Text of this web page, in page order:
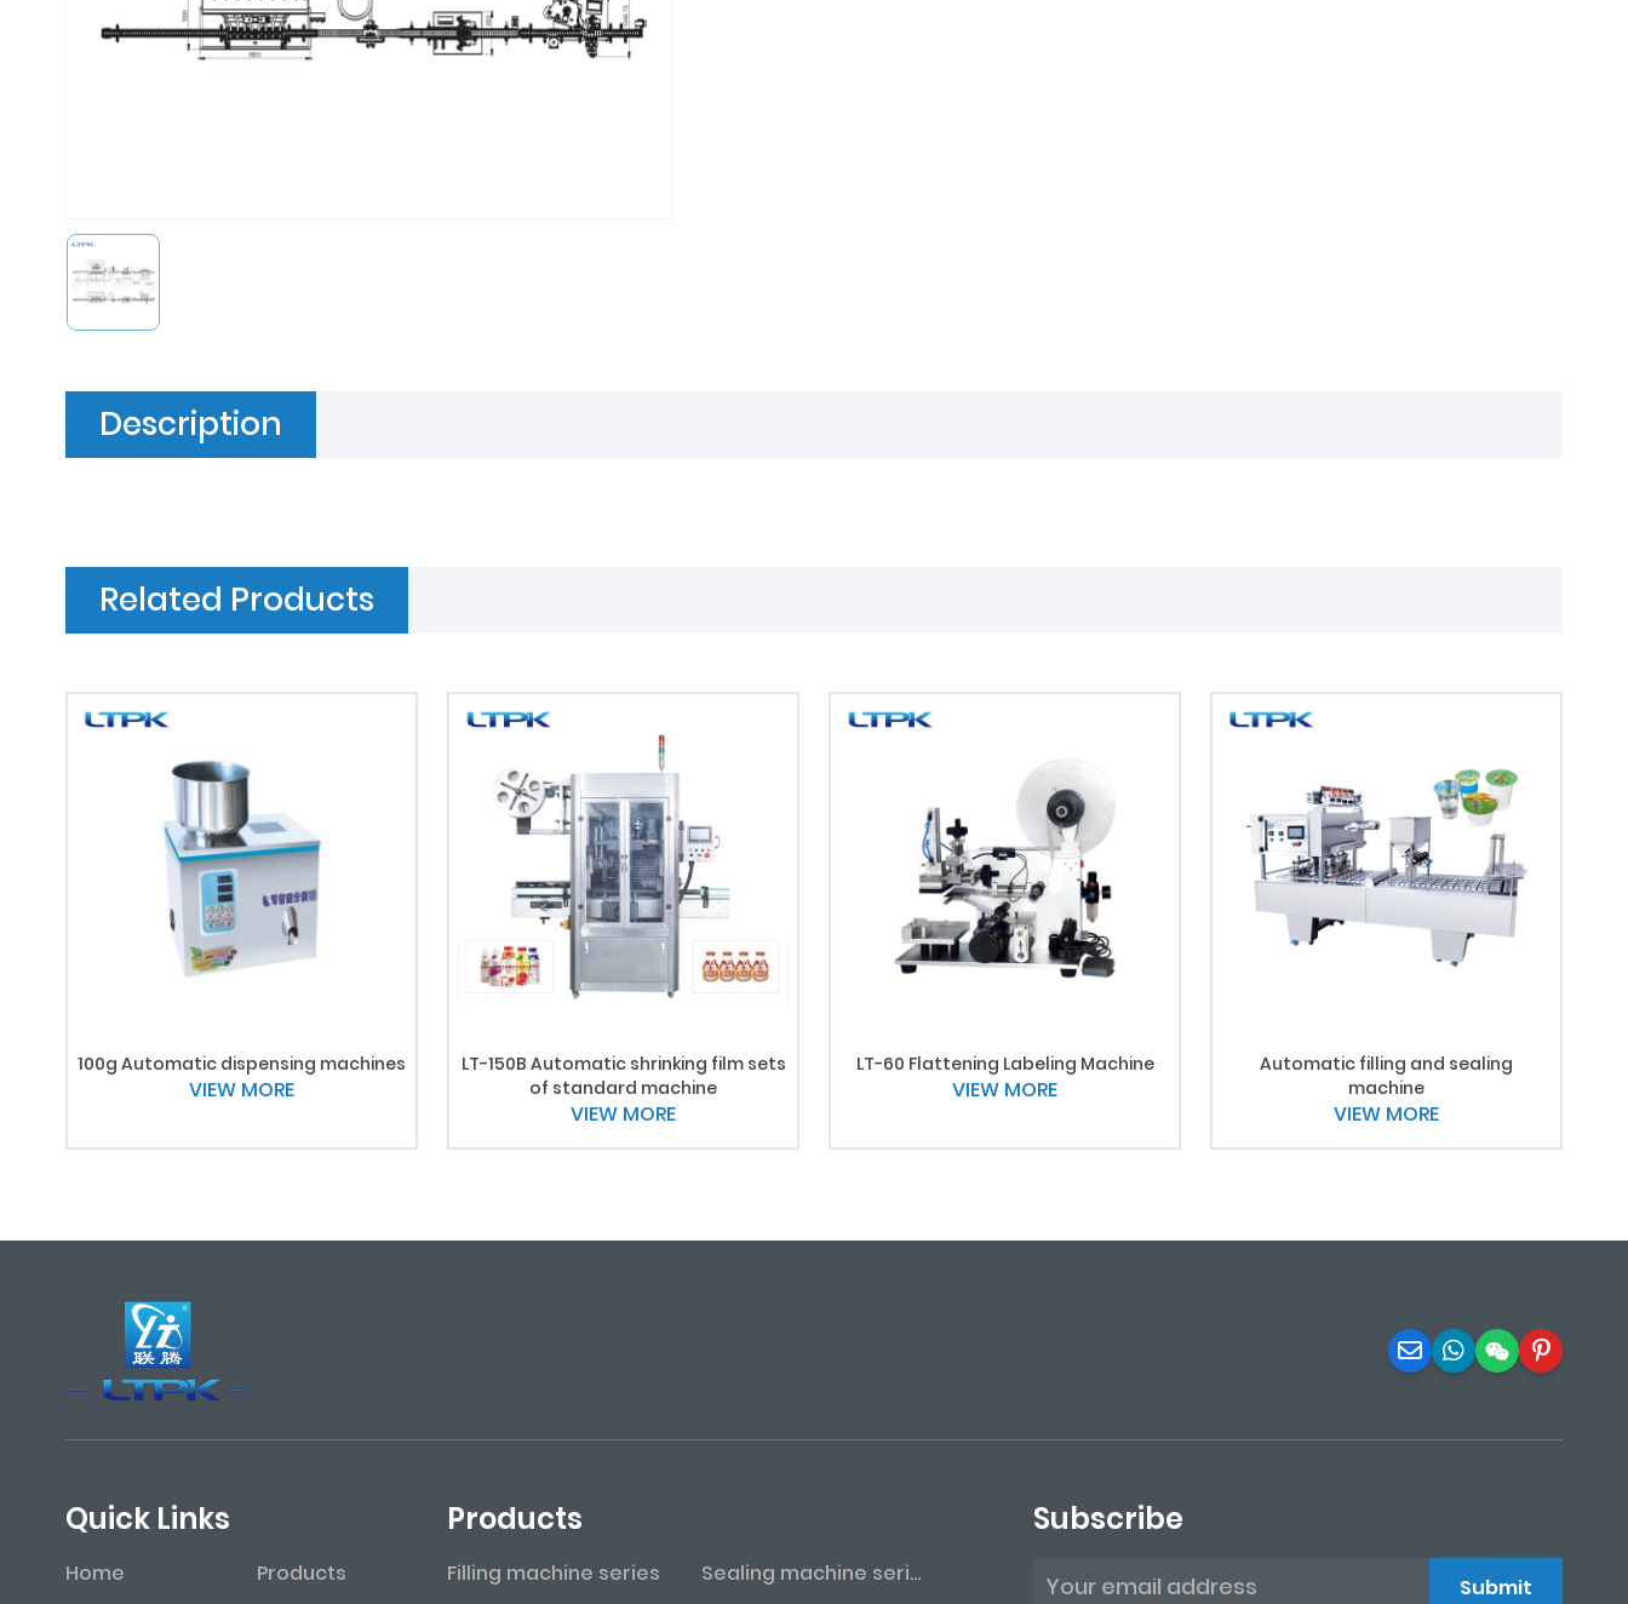
Description
Related Products
100g Automatic dispensing machines
VIEW MORE
LT-150B Automatic shrinking film sets
of standard machine
VIEW MORE
LT-60 Flattening Labeling Machine
VIEW MORE
Automatic filling and sealing
machine
VIEW MORE
Quick Links
Home
Products
Products
Filling machine series
Sealing machine series
Subscribe
Submit